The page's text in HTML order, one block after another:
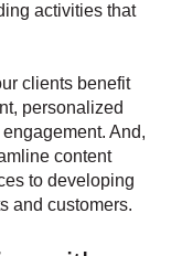
activities that
clients benefit
personalized
And,
content
to developing
and customers.